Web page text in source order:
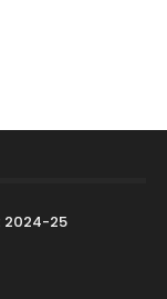
2024-25